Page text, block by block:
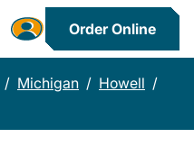
Order Online
/ Michigan / Howell /